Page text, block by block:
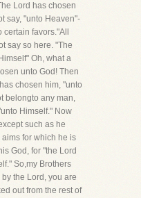
Lord has chosen
say, "unto Heaven"-
favors."All
say so here. "The
Oh, what a
unto God! Then
chosen him, "unto
belongto any man,
Himself." Now
such as he
for which he is
God, for "the Lord
So,my Brothers
the Lord, you are
out from the rest of